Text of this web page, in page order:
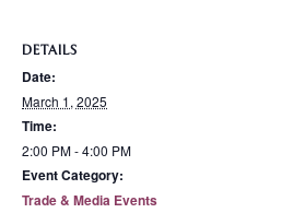
DETAILS
Date:
March 1, 2025
Time:
2:00 PM - 4:00 PM
Event Category:
Trade & Media Events